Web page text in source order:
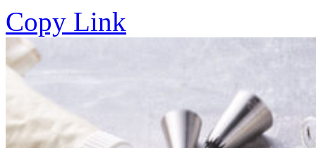
Copy Link